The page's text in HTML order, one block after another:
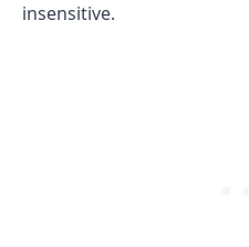
insensitive.